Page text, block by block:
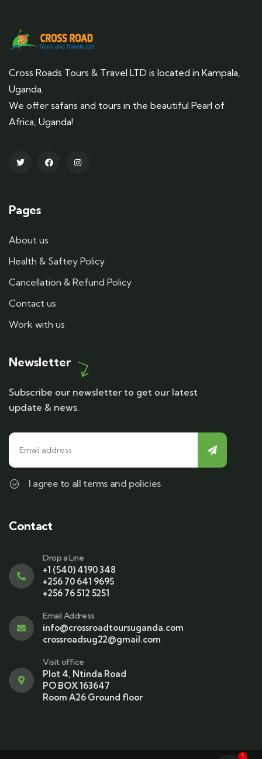
Cross Roads Tours & Travel LTD is located in Kampala,
Uganda.
We offer safaris and tours in the beautiful Pearl of
Africa, Uganda!
Pages
About us
Health & Saftey Policy
Cancellation & Refund Policy
Contact us
Work with us
Newsletter
Subscribe our newsletter to get our latest
update & news.
I agree to all terms and policies
Contact
Drop a Line
+1 (540) 4190 348
+256 70 641 9695
+256 76 512 5251
Email Address
info@crossroadtoursuganda.com
crossroadsug22@gmail.com
Visit office
Plot 4, Ntinda Road
PO BOX 163647
Room A26 Ground floor
1